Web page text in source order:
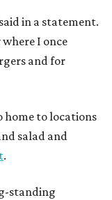
in a statement.
I once
and for
home to locations
salad and
.
standing